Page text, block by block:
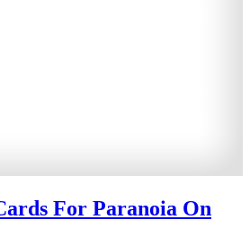
For Paranoia On